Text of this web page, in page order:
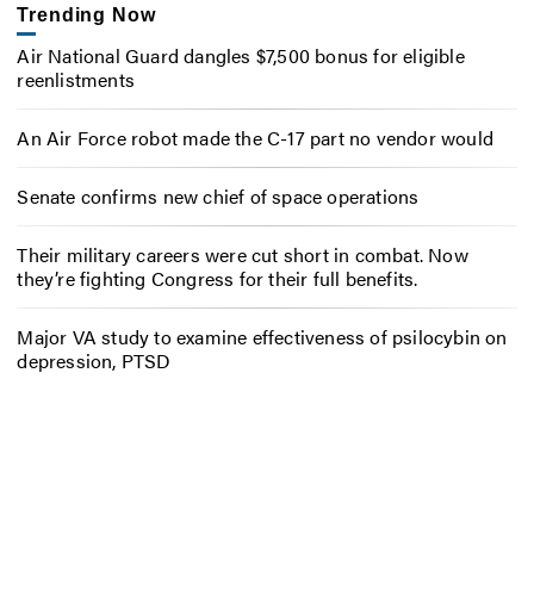
Trending Now
Air National Guard dangles $7,500 bonus for eligible
reenlistments
An Air Force robot made the C-17 part no vendor would
Senate confirms new chief of space operations
Their military careers were cut short in combat. Now
they’re fighting Congress for their full benefits.
Major VA study to examine effectiveness of psilocybin on
depression, PTSD